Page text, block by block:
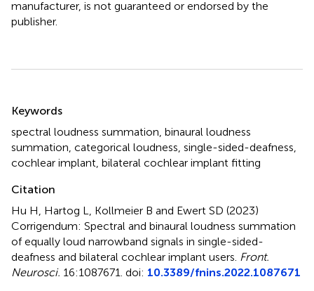
manufacturer, is not guaranteed or endorsed by the
publisher.
Keywords
spectral loudness summation binaural loudness
summation categorical loudness single-sided-deafness
cochlear implant bilateral cochlear implant fitting
Citation
Hu H, Hartog L, Kollmeier B and Ewert SD (2023)
Corrigendum: Spectral and binaural loudness summation
of equally loud narrowband signals in single-sided-
deafness and bilateral cochlear implant users Front.
Neurosci. 16:1087671. doi: 10.3389/fnins.2022.1087671